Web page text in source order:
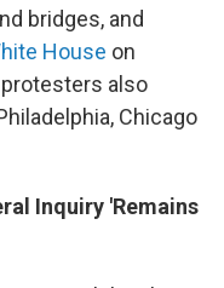
bridges, and
House on
also
Chicago
Inquiry 'Remains